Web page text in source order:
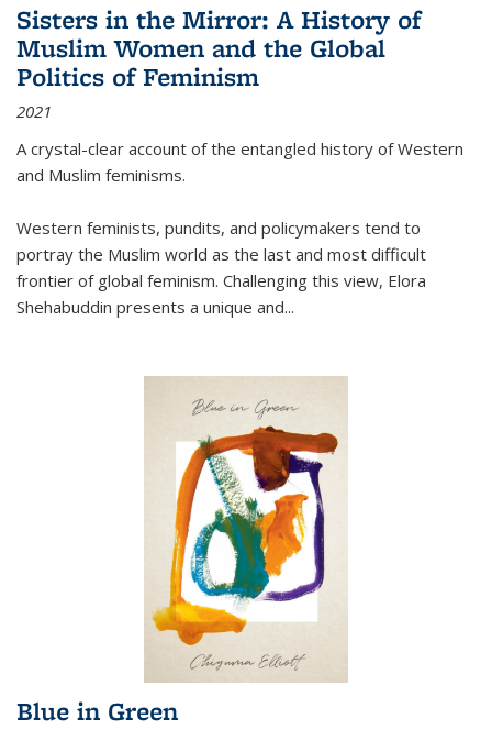
Sisters in the Mirror: A History of
Muslim Women and the Global
Politics of Feminism
2021
A crystal-clear account of the entangled history of Western
and Muslim feminisms.
Western feminists, pundits, and policymakers tend to
portray the Muslim world as the last and most difficult
frontier of global feminism. Challenging this view, Elora
Shehabuddin presents a unique and...
Blue in Green